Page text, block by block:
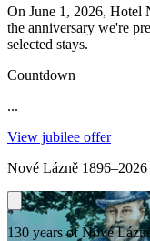
On June 1, 2026, Hotel
the anniversary we're
selected stays.
Countdown
...
View jubilee offer
Nové Lázně
130 years of Nové